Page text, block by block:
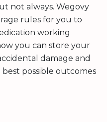
not always. Wegovy
rules for you to
working
you can store your
damage and
possible outcomes